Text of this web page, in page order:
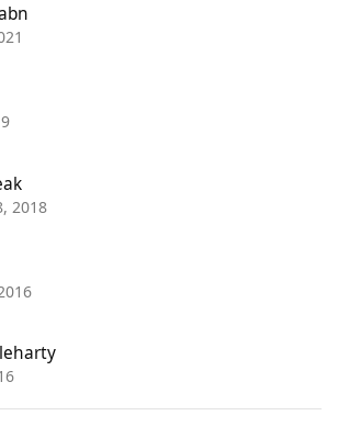
2018